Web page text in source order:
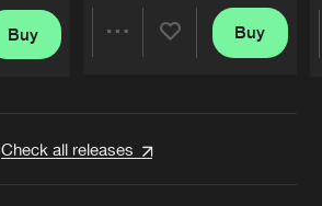
Buy Buy
Check all releases